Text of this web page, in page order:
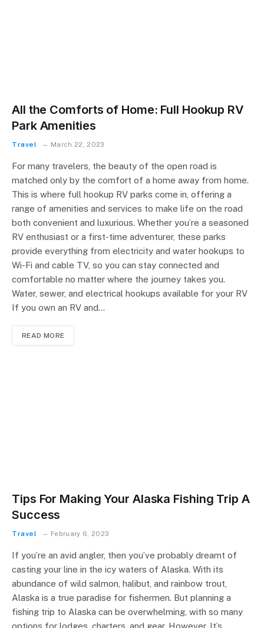
All the Comforts of Home: Full Hookup RV
Park Amenities
Travel March 22, 2023
For many travelers, the beauty of the open road is
matched only by the comfort of a home away from home.
This is where full hookup RV parks come in, offering a
range of amenities and services to make life on the road
both convenient and luxurious. Whether you’re a seasoned
RV enthusiast or a first-time adventurer, these parks
provide everything from electricity and water hookups to
Wi-Fi and cable TV, so you can stay connected and
comfortable no matter where the journey takes you.
Water, sewer, and electrical hookups available for your RV
If you own an RV and…
READ MORE
Tips For Making Your Alaska Fishing Trip A
Success
Travel February 6, 2023
If you’re an avid angler, then you’ve probably dreamt of
casting your line in the icy waters of Alaska. With its
abundance of wild salmon, halibut, and rainbow trout,
Alaska is a true paradise for fishermen. But planning a
fishing trip to Alaska can be overwhelming, with so many